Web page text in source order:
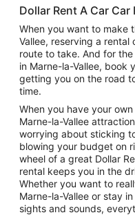
Dollar Rent A Car
When you want to make
Vallee, reserving a
route to take. And for
in Marne-la-Vallee, book
getting you on the road
time.
When you have your
Marne-la-Vallee
worrying about sticking
blowing your budget on
wheel of a great Dollar
rental keeps you in the
Whether you want to
Marne-la-Vallee or stay
sights and sounds,